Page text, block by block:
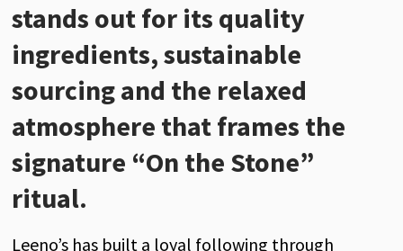
stands out for its quality
ingredients, sustainable
sourcing and the relaxed
atmosphere that frames the
signature “On the Stone”
ritual.
Leeno’s has built a loyal following through